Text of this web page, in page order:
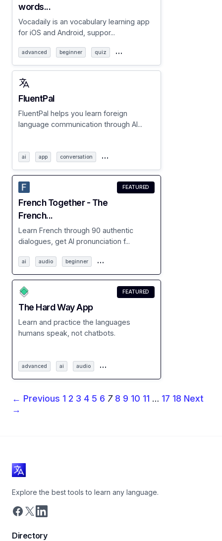
words...
Vocadaily is an vocabulary learning app
for iOS and Android, suppor...
advanced beginner quiz …
FluentPal
FluentPal helps you learn foreign
language communication through AI...
ai app conversation …
French Together - The
French...
FEATURED
Learn French through 90 authentic
dialogues, get AI pronunciation f...
ai audio beginner …
The Hard Way App
FEATURED
Learn and practice the languages
humans speak, not chatbots.
advanced ai audio …
← Previous 1 2 3 4 5 6 7 8 9 10 11 … 17 18 Next
→
Explore the best tools to learn any language.
Directory